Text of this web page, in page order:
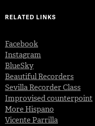
RELATED LINKS
Facebook
Instagram
BlueSky
Beautiful Recorders
Sevilla Recorder Class
Improvised counterpoint
More Hispano
Vicente Parrilla